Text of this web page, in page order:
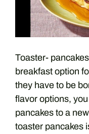
Toaster-
breakfast option
they have to be
flavor options,
pancakes to a
toaster pancakes